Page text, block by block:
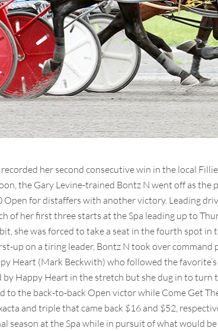
her second consecutive win in the local
the Gary Levine-trained Bontz N went off as the
Open for distaffers with another victory. Leading
of her first three starts at the Spa leading up to
she was forced to take a seat in the fourth spot
up on a tiring leader, Bontz N took over
Heart (Mark Beckwith) who followed the
by Happy Heart in the stretch but she dug in to
to the back-to-back Open victor while Come Get
and triple that came back $16 and $52,
season at the Spa while in pursuit of what would